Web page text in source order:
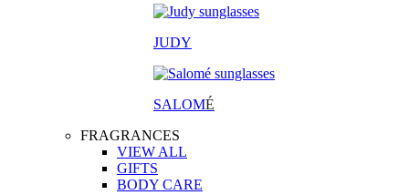
JUDY
SALOMÉ
FRAGRANCES
VIEW ALL
GIFTS
BODY CARE